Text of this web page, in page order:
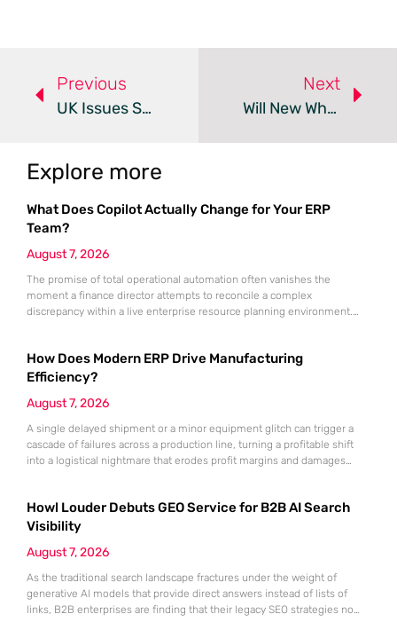
Previous
UK Issues Security Roadmap After Global Canvas LMS Breach
Next
Will New WhatsApp Handles Finally Protect Your Privacy?
Explore more
What Does Copilot Actually Change for Your ERP
Team?
August 7, 2026
The promise of total operational automation often vanishes the
moment a finance director attempts to reconcile a complex
discrepancy within a live enterprise resource planning environment.
between marketing hype and tangible utility. For teams utilizing
Dynamics 365, the
How Does Modern ERP Drive Manufacturing
Efficiency?
August 7, 2026
A single delayed shipment or a minor equipment glitch can trigger a
cascade of failures across a production line, turning a profitable shift
into a logistical nightmare that erodes profit margins and damages
fail to account for the speed of the contemporary
Howl Louder Debuts GEO Service for B2B AI Search
Visibility
August 7, 2026
As the traditional search landscape fractures under the weight of
generative AI models that provide direct answers instead of lists of
links, B2B enterprises are finding that their legacy SEO strategies no